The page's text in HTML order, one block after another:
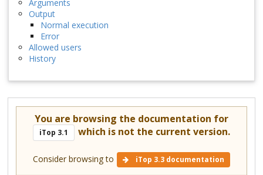
Arguments
Output
Normal execution
Error
Allowed users
History
You are browsing the documentation for
iTop 3.1 which is not the current version.
Consider browsing to iTop 3.3 documentation